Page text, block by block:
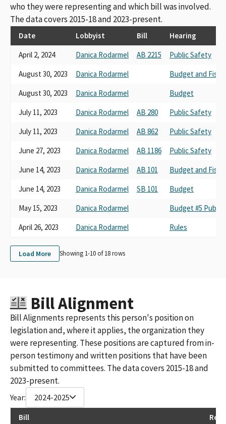
who they were representing and which bill was involved.
The data covers 2015-18 and 2023-present.
Date Lobbyist Bill
Hearing
April 2, 2024
Danica Rodarmel AB 2215
Public Safety
August 30, 2023
Danica Rodarmel
Budget and
August 30, 2023
Danica Rodarmel
Budget
July 11, 2023
Danica Rodarmel AB 280
Public Safety
July 11, 2023
Danica Rodarmel AB 862
Public Safety
June 27, 2023
Danica Rodarmel AB 1186
Public Safety
June 14, 2023
Danica Rodarmel AB 101
Budget and
June 14, 2023
Danica Rodarmel SB 101
Budget
May 15, 2023
Danica Rodarmel
Budget #5 Public
April 26, 2023
Danica Rodarmel Rules
Load More Showing 1-10 of18rows
Bill Alignment
Bill Alignments represents this person's position on
legislation and, where it applies, the organization they
were representing. These positions are captured from in-
person testimony and written positions that have been
submitted to committees. The data covers 2015-18 and
2023-present.
Year: 2024-2025
Bill